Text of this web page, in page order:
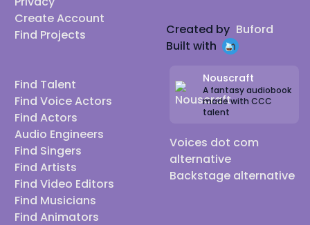
Create Account
Find Projects
Find Talent
Find Voice Actors
Find Actors
Audio Engineers
Find Singers
Find Artists
Find Video Editors
Find Musicians
Find Animators
Created by Buford
Built with
Nouscraft
A fantasy audiobook
made with CCC
talent
Voices dot com
alternative
Backstage alternative